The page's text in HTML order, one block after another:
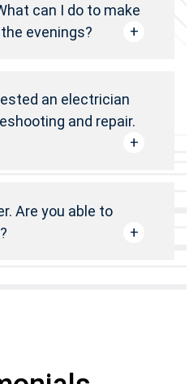
can I do to make
evenings?
an electrician
and repair.
Are you able to